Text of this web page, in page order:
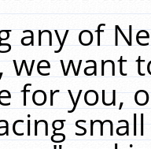
any of
we want
for you,